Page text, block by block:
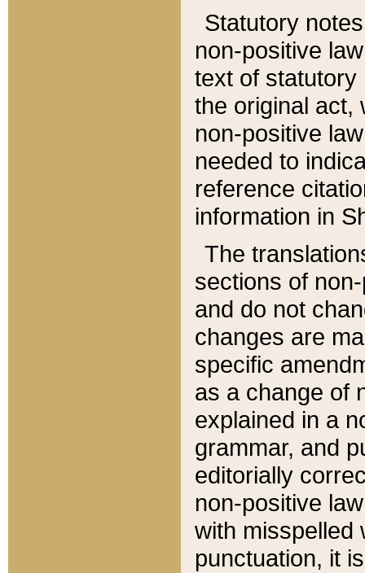
Statutory
non-positive
text of statutory
the original act,
non-positive
needed to
reference
information in
The
sections of
and do not
changes are
specific
as a change of
explained in a
grammar, and
editorially
non-positive
with misspelled
punctuation, it